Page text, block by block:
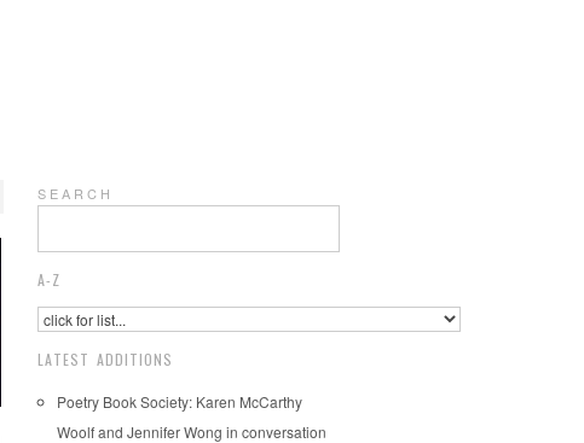
S E A R C H
A-Z
LATEST ADDITIONS
Poetry Book Society: Karen McCarthy
Woolf and Jennifer Wong in conversation